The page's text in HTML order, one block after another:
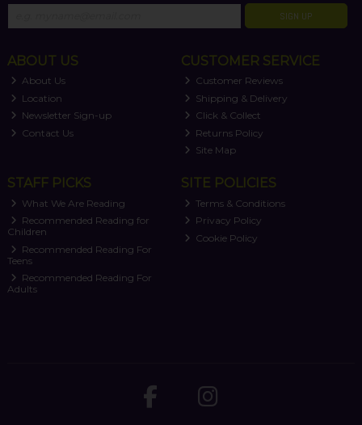
SIGN UP
ABOUT US
About Us
Location
Newsletter Sign-up
Contact Us
CUSTOMER SERVICE
Customer Reviews
Shipping & Delivery
Click & Collect
Returns Policy
Site Map
STAFF PICKS
What We Are Reading
Recommended Reading for
Children
Recommended Reading For
Teens
Recommended Reading For
Adults
SITE POLICIES
Terms & Conditions
Privacy Policy
Cookie Policy